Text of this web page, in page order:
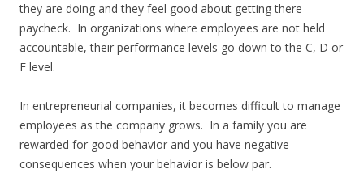
they are doing and they feel good about getting there
paycheck. In organizations where employees are not held
accountable, their performance levels go down to the C, D or
F level.
In entrepreneurial companies, it becomes difficult to manage
employees as the company grows. In a family you are
rewarded for good behavior and you have negative
consequences when your behavior is below par.